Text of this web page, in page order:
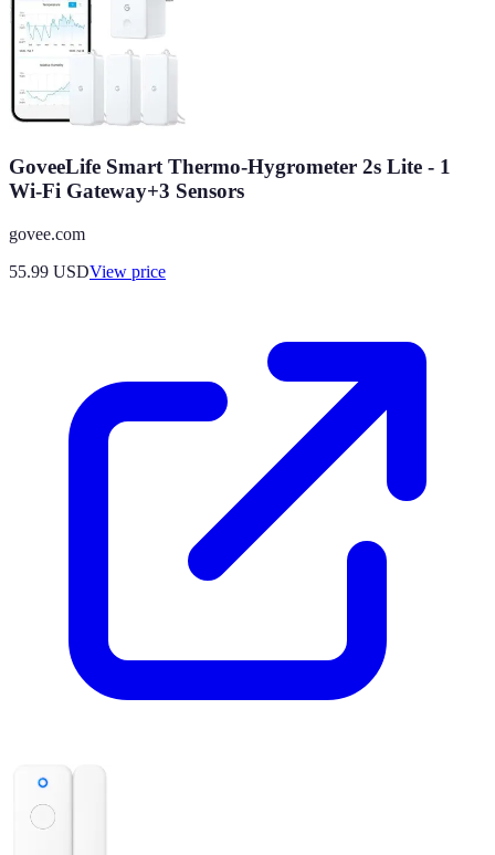
GoveeLife Smart Thermo-Hygrometer 2s Lite - 1
Wi-Fi Gateway+3 Sensors
govee.com
55.99 USDView price